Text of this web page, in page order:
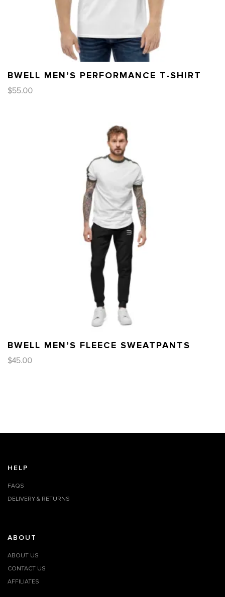
BWELL MEN’S PERFORMANCE T-SHIRT
$55.00
BWELL MEN’S FLEECE SWEATPANTS
$45.00
HELP
FAQS
DELIVERY & RETURNS
ABOUT
ABOUT US
CONTACT US
AFFILIATES